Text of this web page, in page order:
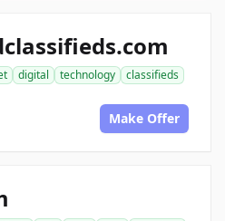
digital technology
classifieds
Make Offer